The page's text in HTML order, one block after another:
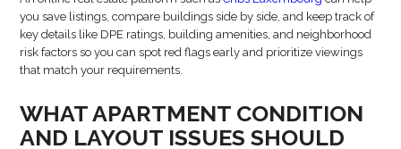
you save listings, compare buildings side by side, and keep track of
key details like DPE ratings, building amenities, and neighborhood
risk factors so you can spot red flags early and prioritize viewings
that match your requirements.
WHAT APARTMENT CONDITION
AND LAYOUT ISSUES SHOULD